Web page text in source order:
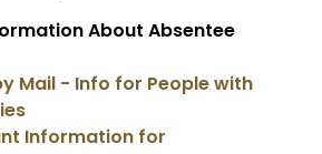
About Absentee
Mail - Info for People with
Information for